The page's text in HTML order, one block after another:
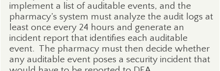
implement a list of auditable events, and the
pharmacy’s system must analyze the audit logs at
least once every 24 hours and generate an
incident report that identifies each auditable
event. The pharmacy must then decide whether
any auditable event poses a security incident that